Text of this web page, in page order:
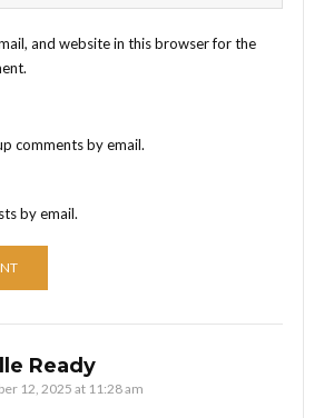
and website in this browser for the
comments by email.
by email.
Ready
12, 2025 at 11:28 am